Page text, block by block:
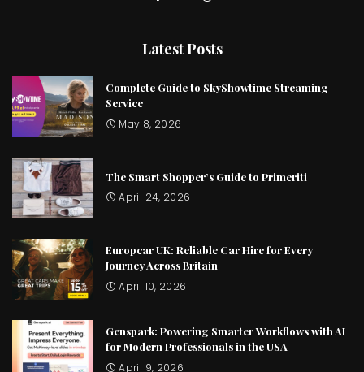
Latest Posts
Complete Guide to SkyShowtime Streaming
Service
May 8, 2026
The Smart Shopper’s Guide to Primeriti
April 24, 2026
Europcar UK: Reliable Car Hire for Every
Journey Across Britain
April 10, 2026
Genspark: Powering Smarter Workflows with AI
for Modern Professionals in the USA
April 9, 2026